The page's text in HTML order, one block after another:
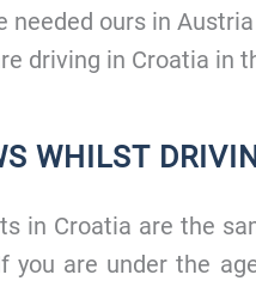
needed ours in
driving in Croatia in
WHILST
in Croatia are the
you are under the